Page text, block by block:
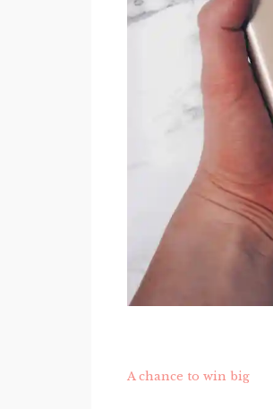
A chance to win big